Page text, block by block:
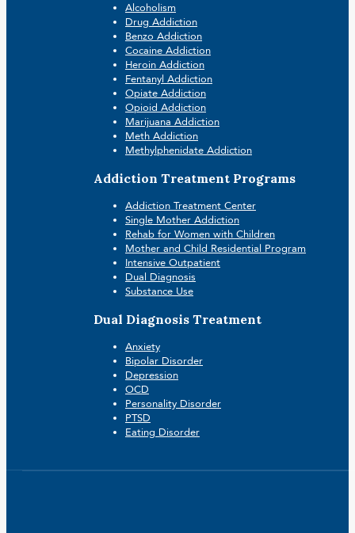
Alcoholism
Drug Addiction
Benzo Addiction
Cocaine Addiction
Heroin Addiction
Fentanyl Addiction
Opiate Addiction
Opioid Addiction
Marijuana Addiction
Meth Addiction
Methylphenidate Addiction
Addiction Treatment Programs
Addiction Treatment Center
Single Mother Addiction
Rehab for Women with Children
Mother and Child Residential Program
Intensive Outpatient
Dual Diagnosis
Substance Use
Dual Diagnosis Treatment
Anxiety
Bipolar Disorder
Depression
OCD
Personality Disorder
PTSD
Eating Disorder